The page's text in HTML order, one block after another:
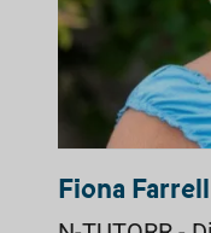
Fiona Farrell